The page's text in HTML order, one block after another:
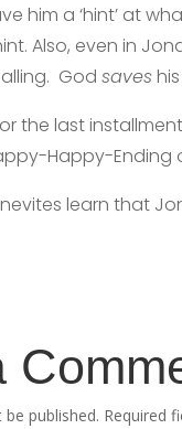
him a ‘hint’ at
Also, even in
Godsaves
the last
Happy-Ending
learn that
published. Required